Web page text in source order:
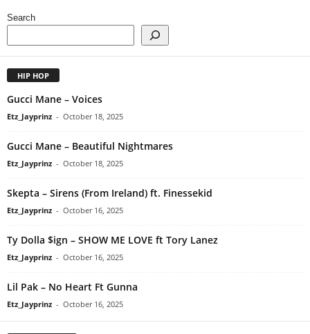
Search
HIP HOP
Gucci Mane – Voices
Etz_Jayprinz - October 18, 2025
Gucci Mane – Beautiful Nightmares
Etz_Jayprinz - October 18, 2025
Skepta – Sirens (From Ireland) ft. Finessekid
Etz_Jayprinz - October 16, 2025
Ty Dolla $ign – SHOW ME LOVE ft Tory Lanez
Etz_Jayprinz - October 16, 2025
Lil Pak – No Heart Ft Gunna
Etz_Jayprinz - October 16, 2025